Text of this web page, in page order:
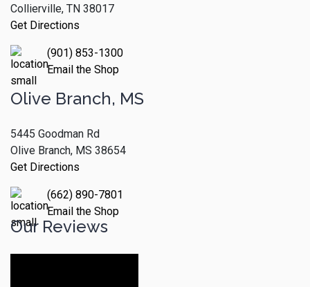
Collierville, TN 38017
Get Directions
(901) 853-1300
Email the Shop
Olive Branch, MS
5445 Goodman Rd
Olive Branch, MS 38654
Get Directions
(662) 890-7801
Email the Shop
Our Reviews